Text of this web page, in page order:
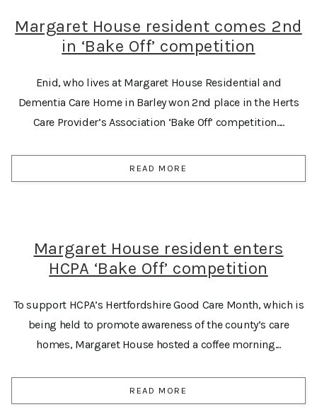
Margaret House resident comes 2nd
in ‘Bake Off’ competition
Enid, who lives at Margaret House Residential and
Dementia Care Home in Barley won 2nd place in the Herts
Care Provider’s Association ‘Bake Off’ competition....
READ MORE
Margaret House resident enters
HCPA ‘Bake Off’ competition
To support HCPA’s Hertfordshire Good Care Month, which is
being held to promote awareness of the county’s care
homes, Margaret House hosted a coffee morning...
READ MORE